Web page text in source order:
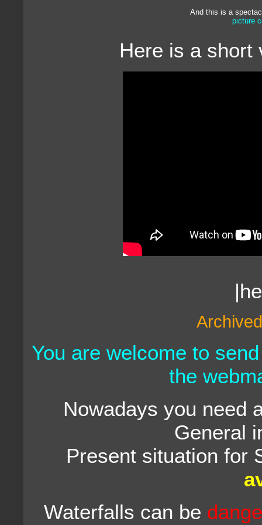
And this is a
picture
Here is a short
You are welcome to
the
Nowadays you need
General
Present situation for
Waterfalls can be